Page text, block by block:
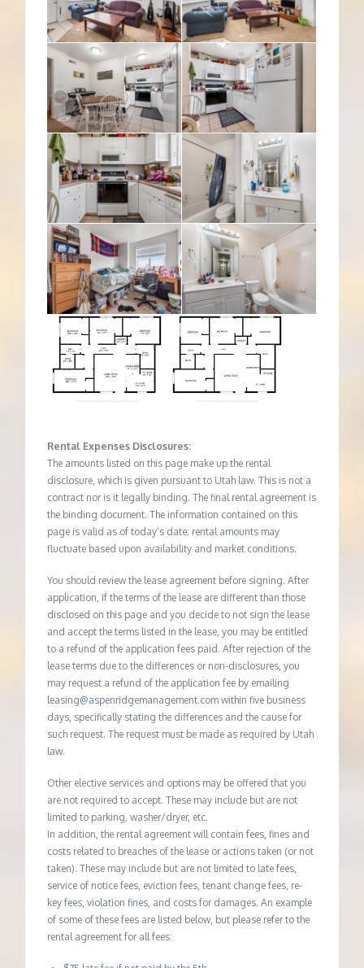
Rental Expenses Disclosures:
The amounts listed on this page make up the rental
disclosure, which is given pursuant to Utah law. This is not a
contract nor is it legally binding. The final rental agreement is
the binding document. The information contained on this
page is valid as of today’s date; rental amounts may
fluctuate based upon availability and market conditions.
You should review the lease agreement before signing. After
application, if the terms of the lease are different than those
disclosed on this page and you decide to not sign the lease
and accept the terms listed in the lease, you may be entitled
to a refund of the application fees paid. After rejection of the
lease terms due to the differences or non-disclosures, you
may request a refund of the application fee by emailing
leasing@aspenridgemanagement.com within five business
days, specifically stating the differences and the cause for
such request. The request must be made as required by Utah
law.
Other elective services and options may be offered that you
are not required to accept. These may include but are not
limited to parking, washer/dryer, etc.
In addition, the rental agreement will contain fees, fines and
costs related to breaches of the lease or actions taken (or not
taken). These may include but are not limited to late fees,
service of notice fees, eviction fees, tenant change fees, re-
key fees, violation fines, and costs for damages. An example
of some of these fees are listed below, but please refer to the
rental agreement for all fees: